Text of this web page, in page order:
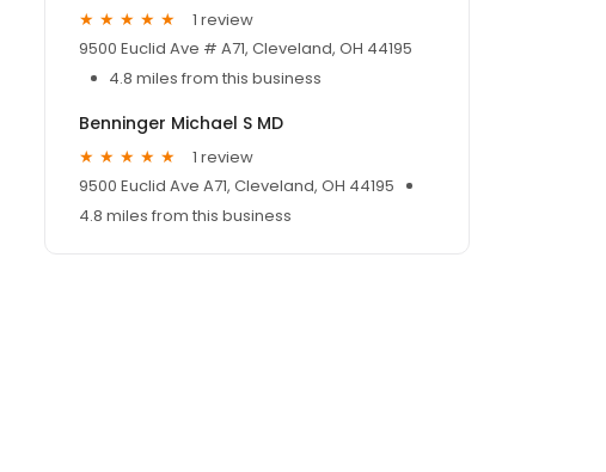
1 review
9500 Euclid Ave # A71, Cleveland, OH 44195
4.8 miles from this business
Benninger Michael S MD
1 review
9500 Euclid Ave A71, Cleveland, OH 44195
4.8 miles from this business